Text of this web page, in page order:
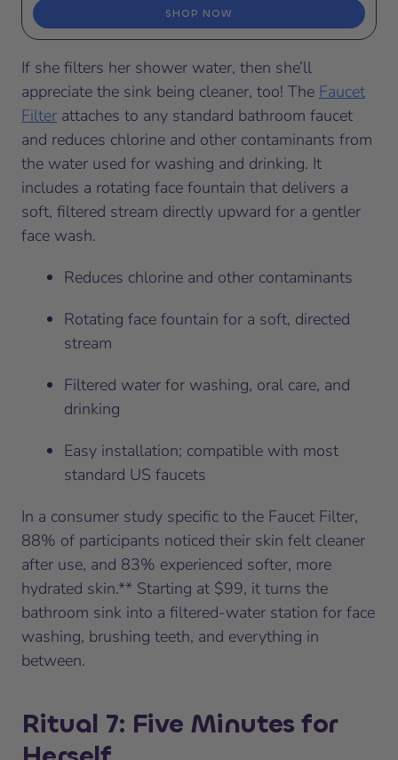
SHOP NOW
If she filters her shower water, then she’ll
appreciate the sink being cleaner, too! The Faucet
Filter attaches to any standard bathroom faucet
and reduces chlorine and other contaminants from
the water used for washing and drinking. It
includes a rotating face fountain that delivers a
soft, filtered stream directly upward for a gentler
face wash.
Reduces chlorine and other contaminants
Rotating face fountain for a soft, directed
stream
Filtered water for washing, oral care, and
drinking
Easy installation; compatible with most
standard US faucets
In a consumer study specific to the Faucet Filter,
88% of participants noticed their skin felt cleaner
after use, and 83% experienced softer, more
hydrated skin.** Starting at $99, it turns the
bathroom sink into a filtered-water station for face
washing, brushing teeth, and everything in
between.
Ritual 7: Five Minutes for